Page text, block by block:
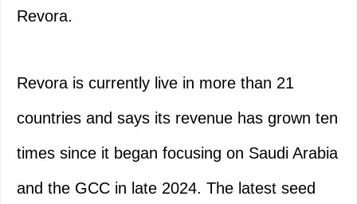
Revora.
Revora is currently live in more than 21
countries and says its revenue has grown ten
times since it began focusing on Saudi Arabia
and the GCC in late 2024. The latest seed